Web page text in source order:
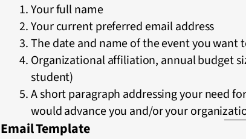
Your full name
Your current preferred email address
The date and name of the event you want
Organizational affiliation, annual budget
student)
A short paragraph addressing your need
would advance you and/or your
Email Template